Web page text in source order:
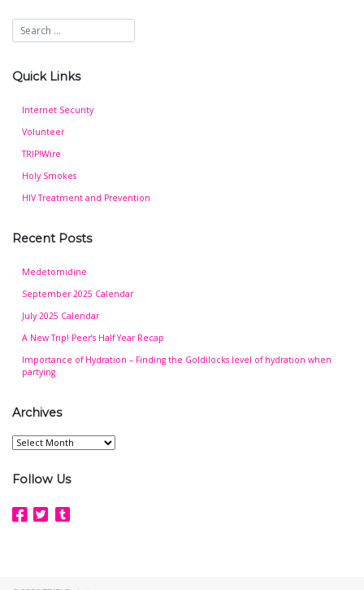
Quick Links
Internet Security
Volunteer
TRIP!Wire
Holy Smokes
HIV Treatment and Prevention
Recent Posts
Medetomidine
September 2025 Calendar
July 2025 Calendar
A New Trip! Peer’s Half Year Recap
Importance of Hydration – Finding the Goldilocks level of hydration when
partying
Archives
Archives
Follow Us